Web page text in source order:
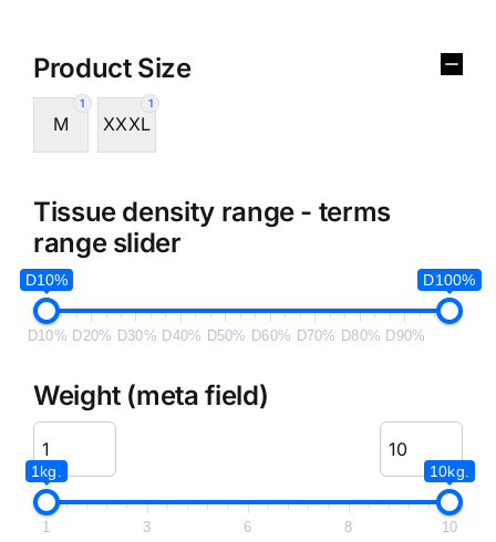
Product Size
1
M
1
XXXL
Tissue density range - terms
range slider
D10% D100%
D10% D20% D30% D40% D50% D60% D70% D80% D90%
Weight (meta field)
1kg. 10kg.
1 3 6 8 10